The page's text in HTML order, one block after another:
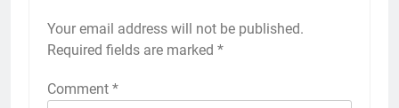
Your email address will not be published.
Required fields are marked *
Comment *